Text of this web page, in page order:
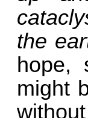
the
hope,
might